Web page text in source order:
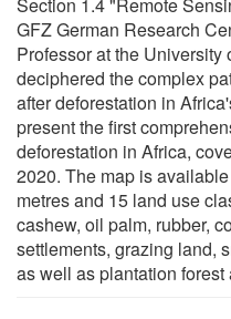
GFZ German Research
Professor at the University
deciphered the complex
after deforestation in
present the first
deforestation in Africa,
2020. The map is
metres and 15 land use
cashew, oil palm, rubber,
settlements, grazing land,
as well as plantation